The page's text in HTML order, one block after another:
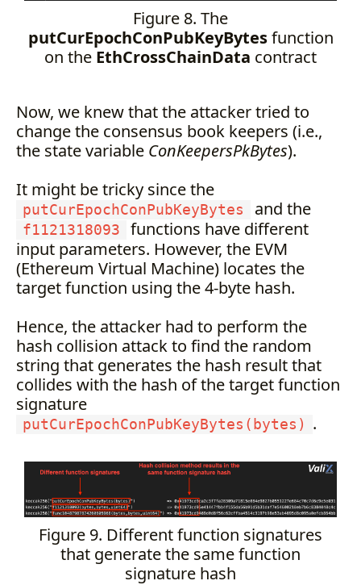
Figure 8. The
putCurEpochConPubKeyBytesfunction
on the EthCrossChainData contract
Now, we knew that the attacker tried to
change the consensus book keepers (i.e.,
the state variable ConKeepersPkBytes).
It might be tricky since the
putCurEpochConPubKeyBytes and the
f1121318093
functions have different
input parameters. However, the EVM
(Ethereum Virtual Machine) locates the
target function using the 4-byte hash.
Hence, the attacker had to perform the
hash collision attack to find the random
string that generates the hash result that
collides with the hash of the target function
signature
putCurEpochConPubKeyBytes(bytes) .
Figure 9. Different function signatures
that generate the same function
signature hash